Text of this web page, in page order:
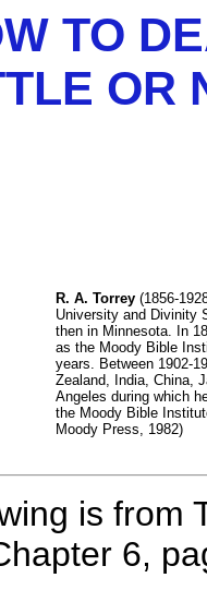
TO
OR
R. A. Torrey (1856-
University and Divinity
then in Minnesota. In
as the Moody Bible
years. Between 1902-
Zealand, India, China,
Angeles during which
the Moody Bible
Moody Press, 1982)
is from
6,